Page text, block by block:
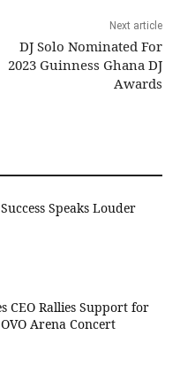
Next article
DJ Solo Nominated For
2023 Guinness Ghana DJ
Awards
Speaks Louder
CEO Rallies Support for
Arena Concert